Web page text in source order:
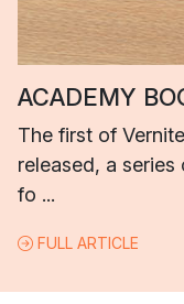
ACADEMY
The first of
released, a
fo ...
FULL ARTICLE